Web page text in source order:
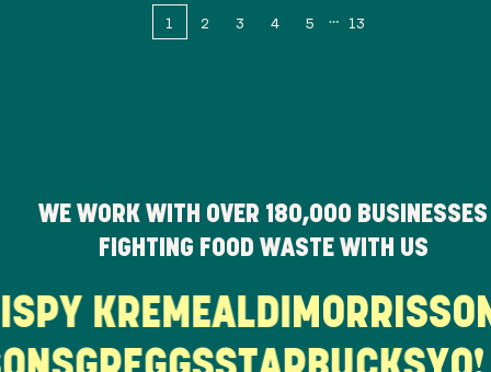
1 2 3 4 5 13
WE WORK WITH OVER 180,000 BUSINESSES
FIGHTING FOOD WASTE WITH US
KREME ALDI
GREGGSSTARBUCKSYO!